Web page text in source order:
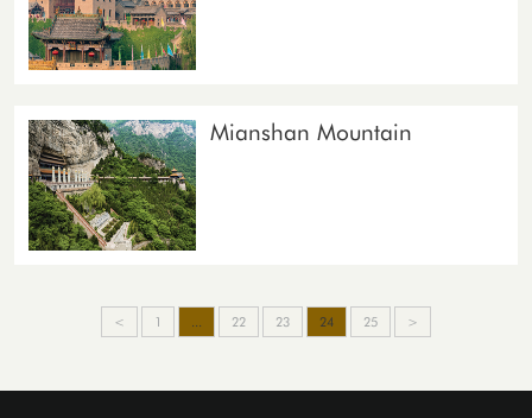
Mianshan Mountain
< 1 22 23 24 25 >